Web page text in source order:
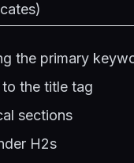
the primary
to the title tag
sections
H2s